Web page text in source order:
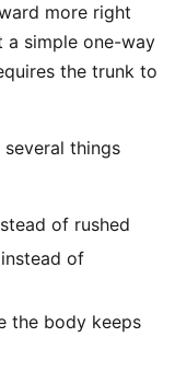
more right
a simple one-way
the trunk to
things
of rushed
instead of
the body keeps